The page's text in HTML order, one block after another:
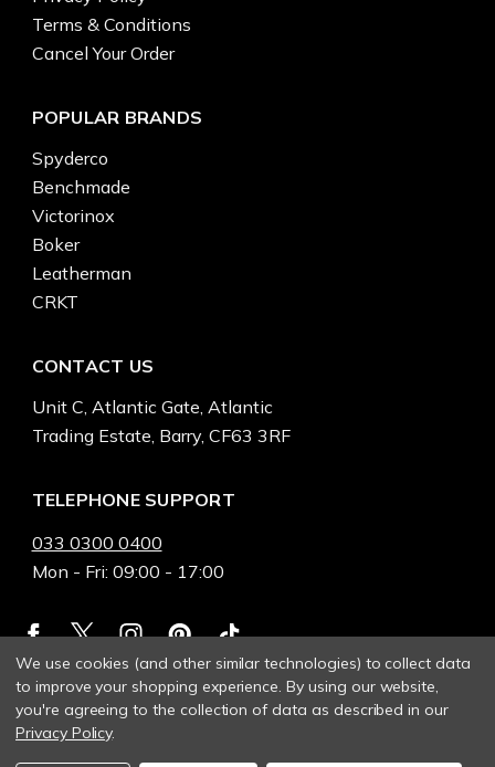
Terms & Conditions
Cancel Your Order
POPULAR BRANDS
Spyderco
Benchmade
Victorinox
Boker
Leatherman
CRKT
CONTACT US
Unit C, Atlantic Gate, Atlantic
Trading Estate, Barry, CF63 3RF
TELEPHONE SUPPORT
033 0300 0400
Mon - Fri: 09:00 - 17:00
We use cookies (and other similar technologies) to collect data
to improve your shopping experience.By using our website,
you're agreeing to the collection of data as described in our
Privacy Policy.